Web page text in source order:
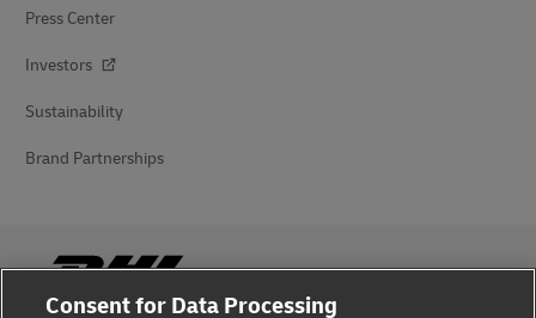
Press Center
Investors
Sustainability
Brand Partnerships
Consent for Data Processing